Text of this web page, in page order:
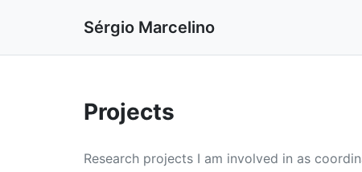
Sérgio Marcelino
Projects
Research projects I am involved in as